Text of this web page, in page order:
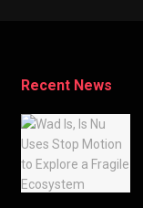
Recent News